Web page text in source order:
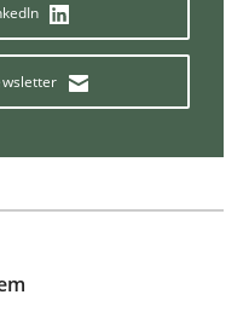
Goals and
Comments